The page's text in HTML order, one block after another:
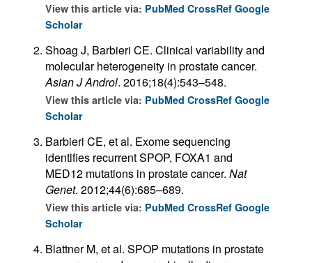
View this article via: PubMed CrossRef Google
Scholar
Shoag J, Barbieri CE. Clinical variability and
molecular heterogeneity in prostate cancer.
Asian J Androl. 2016;18(4):543–548.
View this article via: PubMed CrossRef Google
Scholar
Barbieri CE, et al. Exome sequencing
identifies recurrent SPOP, FOXA1 and
MED12 mutations in prostate cancer. Nat
Genet. 2012;44(6):685–689.
View this article via: PubMed CrossRef Google
Scholar
Blattner M, et al. SPOP mutations in prostate